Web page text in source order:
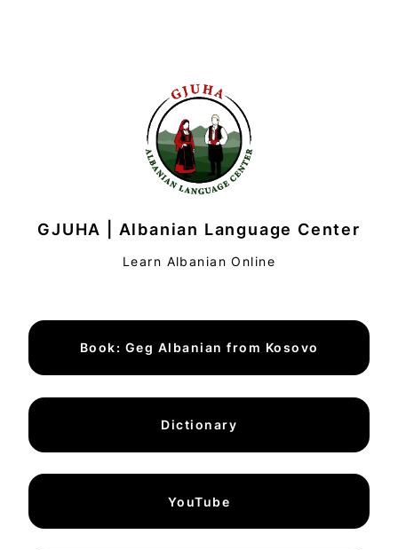
GJUHA | Albanian Language Center
Learn Albanian Online
Book: Geg Albanian from Kosovo
Dictionary
YouTube